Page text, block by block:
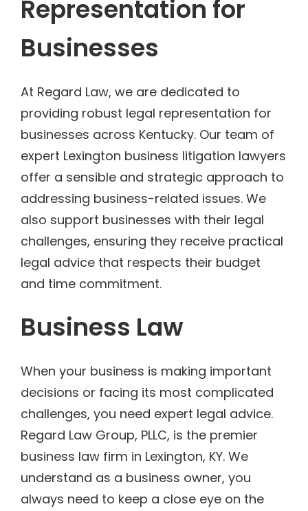
Representation for
Businesses
At Regard Law, we are dedicated to
providing robust legal representation for
businesses across Kentucky. Our team of
expert Lexington business litigation lawyers
offer a sensible and strategic approach to
addressing business-related issues. We
also support businesses with their legal
challenges, ensuring they receive practical
legal advice that respects their budget
and time commitment.
Business Law
When your business is making important
decisions or facing its most complicated
challenges, you need expert legal advice.
Regard Law Group, PLLC, is the premier
business law firm in Lexington, KY. We
understand as a business owner, you
always need to keep a close eye on the